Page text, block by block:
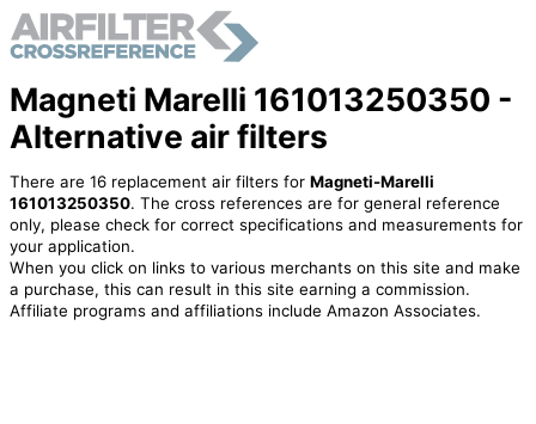
Magneti Marelli 161013250350 -
Alternative air filters
There are 16 replacement air filters for Magneti-Marelli
161013250350. The cross references are for general reference
only, please check for correct specifications and measurements for
your application.
When you click on links to various merchants on this site and make
a purchase, this can result in this site earning a commission.
Affiliate programs and affiliations include Amazon Associates.